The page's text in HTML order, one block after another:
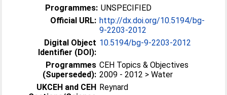
Programmes: UNSPECIFIED
Official URL: http://dx.doi.org/10.5194/bg-
9-2203-2012
Digital Object
Identifier (DOI):
10.5194/bg-9-2203-2012
Programmes
(Superseded):
CEH Topics & Objectives
2009 - 2012 > Water
UKCEH and CEH Reynard